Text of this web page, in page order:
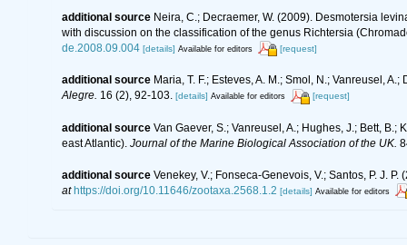
additional source Neira, C.; Decraemer, W. (2009). Desmotersia
with discussion on the classification of the genus Richtersia
de.2008.09.004 [details] Available for editors [request]
additional source Maria, T. F.; Esteves, A. M.; Smol, N.; Vanreusel,
Alegre. 16 (2), 92-103. [details] Available for editors [request]
additional source Van Gaever, S.; Vanreusel, A.; Hughes, J.; Bett,
east Atlantic). Journal of the Marine Biological Association of the UK.
additional source Venekey, V.; Fonseca-Genevois, V.; Santos, P. J.
at https://doi.org/10.11646/zootaxa.2568.1.2 [details] Available for editors